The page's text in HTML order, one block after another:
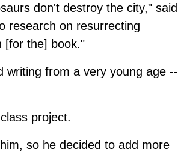
don't destroy the city," said
research on resurrecting
[for the] book."
writing from a very young age --
project.
so he decided to add more